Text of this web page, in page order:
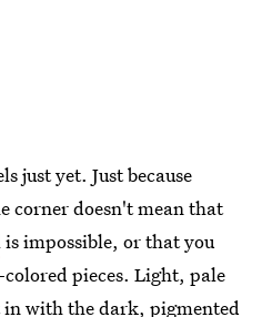
just yet. Just because
corner doesn't mean that
is impossible, or that you
pieces. Light, pale
in with the dark, pigmented